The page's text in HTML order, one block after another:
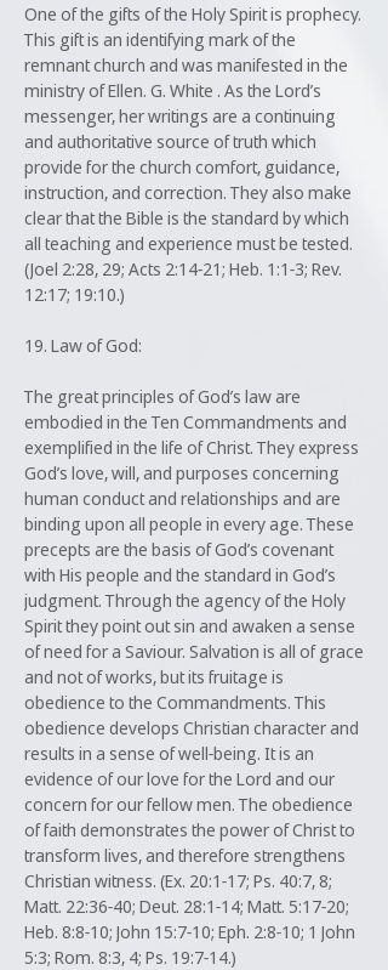
One of the gifts of the Holy Spirit is prophecy.
This gift is an identifying mark of the
remnant church and was manifested in the
ministry of Ellen. G. White . As the Lord’s
messenger, her writings are a continuing
and authoritative source of truth which
provide for the church comfort, guidance,
instruction, and correction. They also make
clear that the Bible is the standard by which
all teaching and experience must be tested.
(Joel 2:28, 29; Acts 2:14-21; Heb. 1:1-3; Rev.
12:17; 19:10.)
19. Law of God:
The great principles of God’s law are
embodied in the Ten Commandments and
exemplified in the life of Christ. They express
God’s love, will, and purposes concerning
human conduct and relationships and are
binding upon all people in every age. These
precepts are the basis of God’s covenant
with His people and the standard in God’s
judgment. Through the agency of the Holy
Spirit they point out sin and awaken a sense
of need for a Saviour. Salvation is all of grace
and not of works, but its fruitage is
obedience to the Commandments. This
obedience develops Christian character and
results in a sense of well-being. It is an
evidence of our love for the Lord and our
concern for our fellow men. The obedience
of faith demonstrates the power of Christ to
transform lives, and therefore strengthens
Christian witness. (Ex. 20:1-17; Ps. 40:7, 8;
Matt. 22:36-40; Deut. 28:1-14; Matt. 5:17-20;
Heb. 8:8-10; John 15:7-10; Eph. 2:8-10; 1 John
5:3; Rom. 8:3, 4; Ps. 19:7-14.)